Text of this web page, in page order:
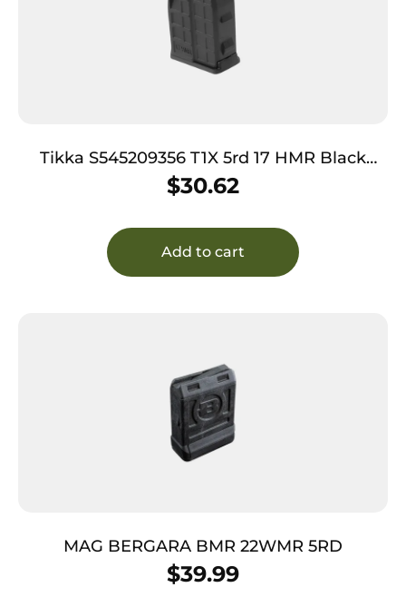
Tikka S545209356 T1X 5rd 17 HMR Black
Polymer
$30.62
Add to cart
MAG BERGARA BMR 22WMR 5RD
$39.99